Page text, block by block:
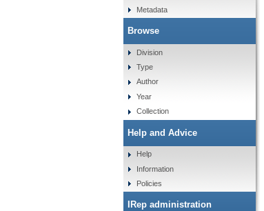
Metadata
Browse
Division
Type
Author
Year
Collection
Help and Advice
Help
Information
Policies
IRep administration